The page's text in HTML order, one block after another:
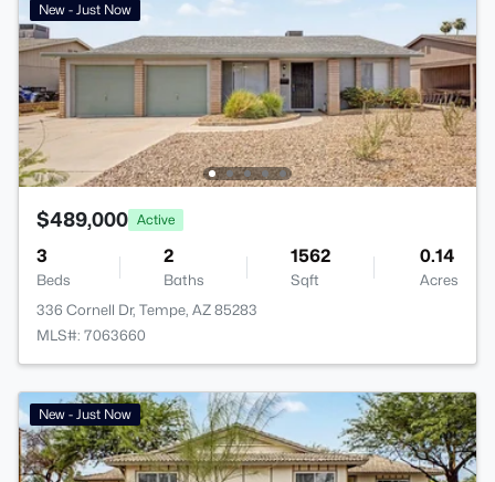
New - Just Now
$489,000 Active
3
Beds
2
Baths
1562
Sqft
0.14
Acres
336 Cornell Dr, Tempe, AZ 85283
MLS#: 7063660
New - Just Now